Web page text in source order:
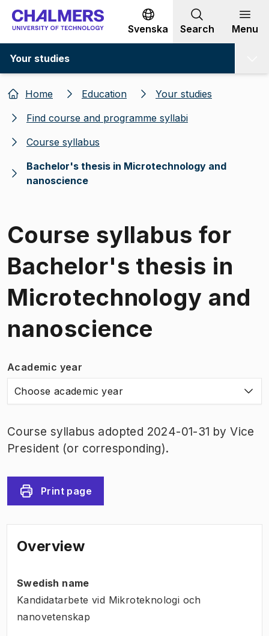
Go to content
Svenska Search Menu
Your studies
Home Education
Your studies
Find course and programme syllabi
Course syllabus
Bachelor's thesis in Microtechnology and
nanoscience
Course syllabus for
Bachelor's thesis in
Microtechnology and
nanoscience
Academic year
Choose academic year
Course syllabus adopted 2024-01-31 by Vice
President (or corresponding).
Print page
Overview
Swedish name
Kandidatarbete vid Mikroteknologi och
nanovetenskap